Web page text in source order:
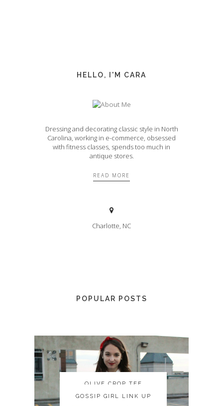
HELLO, I'M CARA
Dressing and decorating classic style in North
Carolina, working in e-commerce, obsessed
with fitness classes, spends too much in
antique stores.
READ MORE
Charlotte, NC
POPULAR POSTS
OLIVE CROP TEE
OLIVE CROP TEE
GOSSIP GIRL LINK UP
GOSSIP GIRL LINK UP